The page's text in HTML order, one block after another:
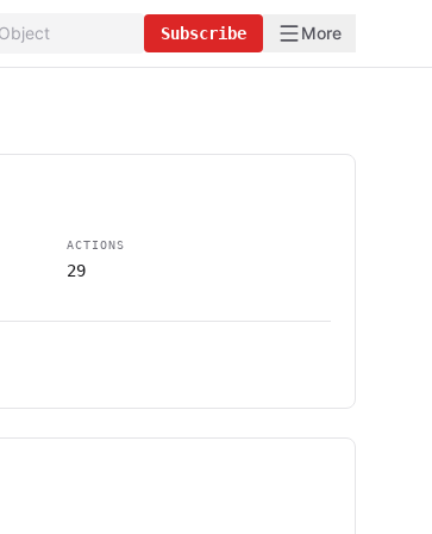
Subscribe More
ACTIONS
29